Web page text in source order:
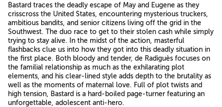
Bastard traces the deadly escape of May and Eugene as they
crisscross the United States, encountering mysterious truckers,
ambitious bandits, and senior citizens living off the grid in the
Southwest. The duo race to get to their stolen cash while simply
trying to stay alive. In the midst of the action, masterful
flashbacks clue us into how they got into this deadly situation in
the first place. Both bloody and tender, de Radiguès focuses on
the familial relationship as much as the exhilarating plot
elements, and his clear-lined style adds depth to the brutality as
well as the moments of maternal love. Full of plot twists and
high tension, Bastard is a hard-boiled page-turner featuring an
unforgettable, adolescent anti-hero.